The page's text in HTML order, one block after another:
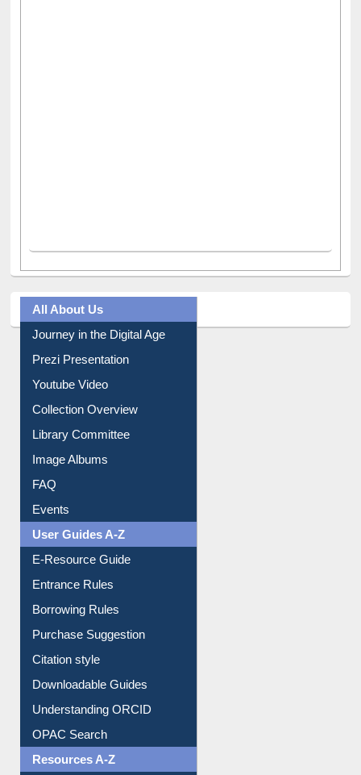
All About Us
Journey in the Digital Age
Prezi Presentation
Youtube Video
Collection Overview
Library Committee
Image Albums
FAQ
Events
User Guides A-Z
E-Resource Guide
Entrance Rules
Borrowing Rules
Purchase Suggestion
Citation style
Downloadable Guides
Understanding ORCID
OPAC Search
Resources A-Z